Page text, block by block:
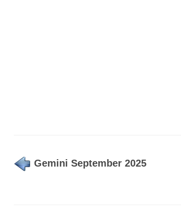
Gemini September 2025